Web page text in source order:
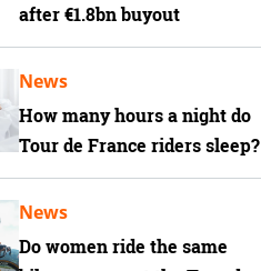
after €1.8bn buyout
How many hours a night do
Tour de France riders sleep?
News
Do women ride the same
News